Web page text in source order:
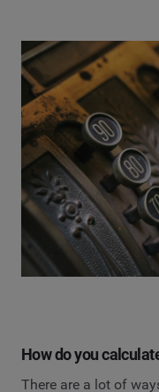
How do you
There are a lot of